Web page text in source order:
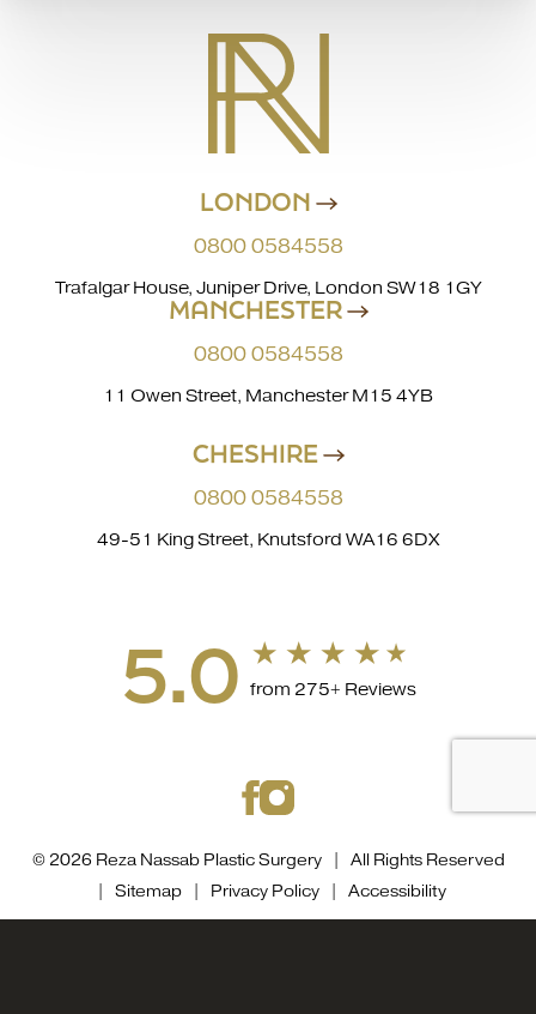
MANCHESTER
0800 0584558
11 Owen Street, Manchester M15 4YB
CHESHIRE
0800 0584558
49-51 King Street, Knutsford WA16 6DX
LONDON
0800 0584558
Trafalgar House, Juniper Drive, London SW18 1GY
5.0 from 275+ Reviews
© 2026 Reza Nassab Plastic Surgery | All Rights Reserved
Sitemap Privacy Policy Accessibility